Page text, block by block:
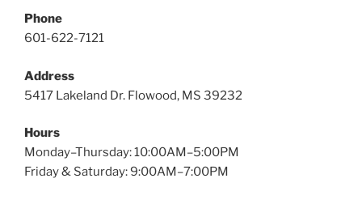
Phone
601-622-7121
Address
5417 Lakeland Dr. Flowood, MS 39232
Hours
Monday–Thursday: 10:00AM–5:00PM
Friday & Saturday: 9:00AM–7:00PM